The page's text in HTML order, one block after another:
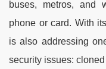
buses, metros, and
phone or card. With
is also addressing
security issues: